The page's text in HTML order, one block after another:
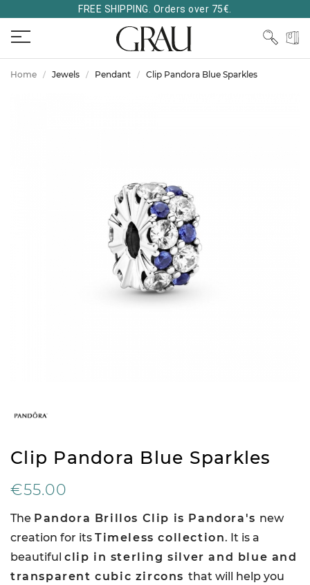
FREE SHIPPING. Orders over 75€.
Home Jewels Pendant Clip Pandora Blue Sparkles
Clip Pandora Blue Sparkles
€55.00
The Pandora Brillos Clip is Pandora's new
creation for its Timeless collection. It is a
beautiful clip in sterling silver and blue and
transparent cubic zircons that will help you